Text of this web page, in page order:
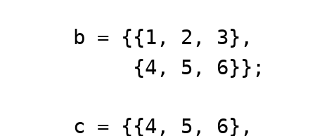
b = {{1, 2, 3},
{4, 5, 6}};
c = {{4, 5, 6},